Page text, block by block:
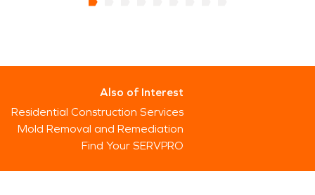
Also of Interest
Residential Construction Services
Mold Removal and Remediation
Find Your SERVPRO